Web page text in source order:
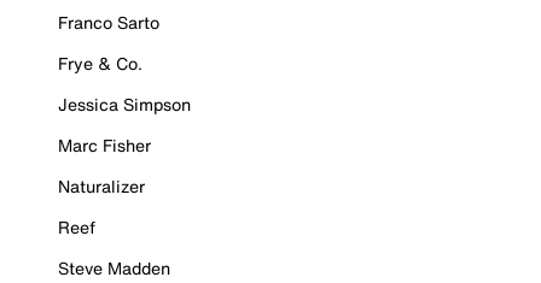
Franco Sarto
Frye & Co.
Jessica Simpson
Marc Fisher
Naturalizer
Reef
Steve Madden